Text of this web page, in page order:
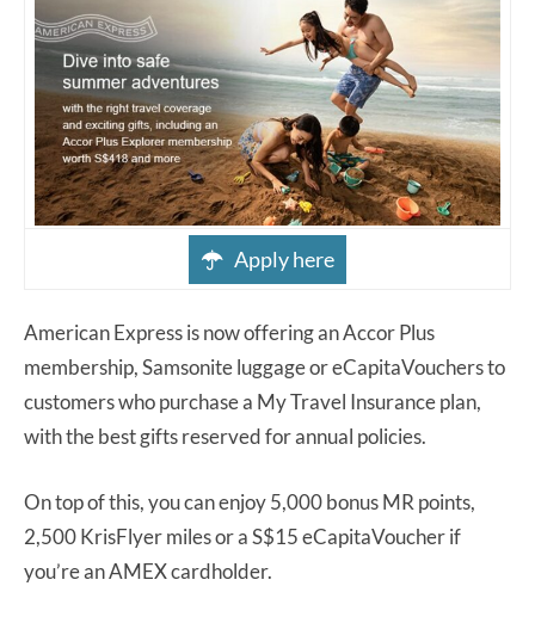
Apply here
American Express is now offering an Accor Plus
membership, Samsonite luggage or eCapitaVouchers to
customers who purchase a My Travel Insurance plan,
with the best gifts reserved for annual policies.
On top of this, you can enjoy 5,000 bonus MR points,
2,500 KrisFlyer miles or a S$15 eCapitaVoucher if
you’re an AMEX cardholder.